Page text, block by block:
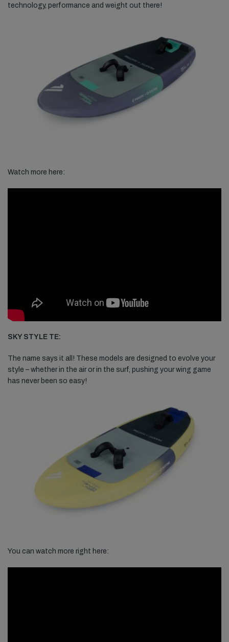
technology, performance and weight out there!
Watch more here:
SKY STYLE TE:
The name says it all! These models are designed to evolve your
style – whether in the air or in the surf, pushing your wing game
has never been so easy!
You can watch more right here: